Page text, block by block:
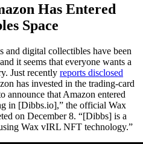
Has Entered
Space
digital collectibles have been
it seems that everyone wants a
Just recently reports disclosed
has invested in the trading-card
announce that Amazon entered
in [Dibbs.io],” the official Wax
on December 8. “[Dibbs] is a
Wax vIRL NFT technology.”